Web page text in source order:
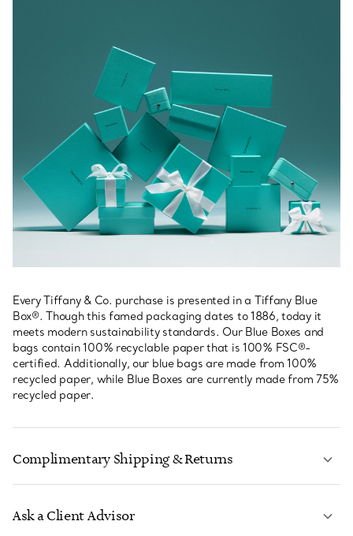
Every Tiffany & Co. purchase is presented in a Tiffany Blue
Box®. Though this famed packaging dates to 1886, today it
meets modern sustainability standards. Our Blue Boxes and
bags contain 100% recyclable paper that is 100% FSC®-
certified. Additionally, our blue bags are made from 100%
recycled paper, while Blue Boxes are currently made from 75%
recycled paper.
Complimentary Shipping & Returns
Ask a Client Advisor